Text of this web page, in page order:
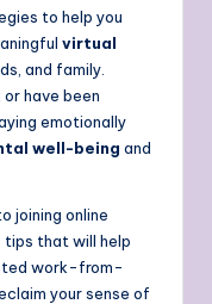
to help you
virtual
and family.
have been
emotionally
well-being and
joining online
tips that will help
work-from-
your sense of